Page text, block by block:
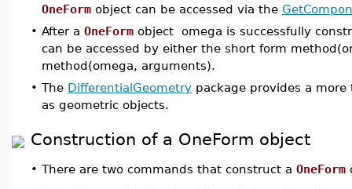
OneForm object can be accessed via the
• After a OneForm object omega is successfully
can be accessed by either the short form
method(omega, arguments).
• The DifferentialGeometry package provides a
as geometric objects.
Construction of a OneForm object
• There are two commands that construct a OneForm